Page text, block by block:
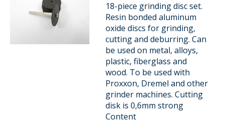
18-piece grinding disc set.
Resin bonded aluminum
oxide discs for grinding,
cutting and deburring. Can
be used on metal, alloys,
plastic, fiberglass and
wood. To be used with
Proxxon, Dremel and other
grinder machines. Cutting
disk is 0,6mm strong
Content